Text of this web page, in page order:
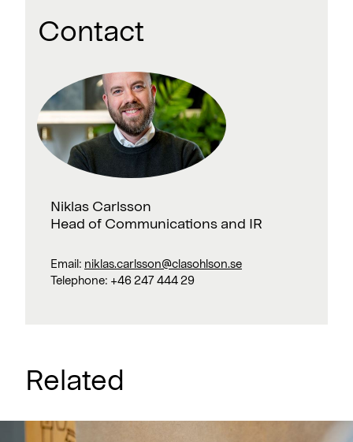
Contact
Niklas Carlsson
Head of Communications and IR
Email: niklas.carlsson@clasohlson.se
Telephone: +46 247 444 29
Related